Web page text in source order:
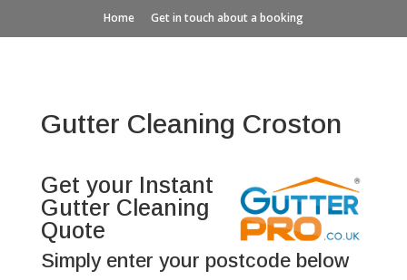
Home Get in touch about a booking
Gutter Cleaning Croston
Get your Instant
Gutter Cleaning
Quote
Simply enter your postcode below